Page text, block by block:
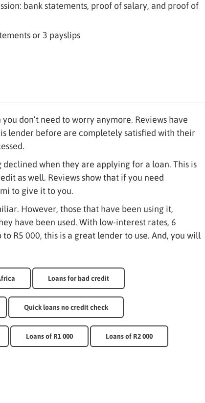
bank statements, proof of salary, and proof of
or 3 payslips
don’t need to worry anymore. Reviews have
lender before are completely satisfied with their
when they are applying for a loan. This is
as well. Reviews show that if you need
to give it to you.
However, those that have been using it,
have been used. With low-interest rates, 6
R5 000, this is a great lender to use. And, you will
Loans for bad credit
Quick loans no credit check
Loans of R1 000 Loans of R2 000